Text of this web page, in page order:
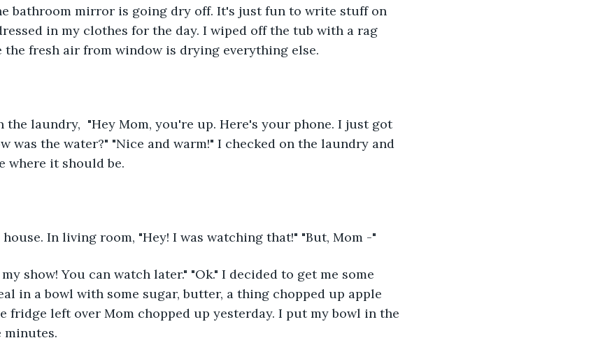
bathroom mirror is going dry off. It's just fun to write stuff on
in my clothes for the day. I wiped off the tub with a rag
fresh air from window is drying everything else.
the laundry,  "Hey Mom, you're up. Here's your phone. I just got
was the water?" "Nice and warm!" I checked on the laundry and
where it should be.
In living room, "Hey! I was watching that!" "But, Mom -"
show! You can watch later." "Ok." I decided to get me some
in a bowl with some sugar, butter, a thing chopped up apple
fridge left over Mom chopped up yesterday. I put my bowl in the
minutes.